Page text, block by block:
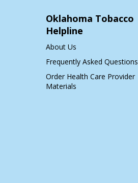
Oklahoma Tobacco
Helpline
About Us
Frequently Asked Questions
Order Health Care Provider
Materials